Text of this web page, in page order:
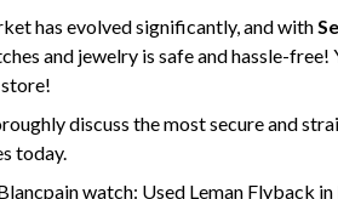
has evolved significantly, and with
and jewelry is safe and hassle-free!
discuss the most secure and
today.